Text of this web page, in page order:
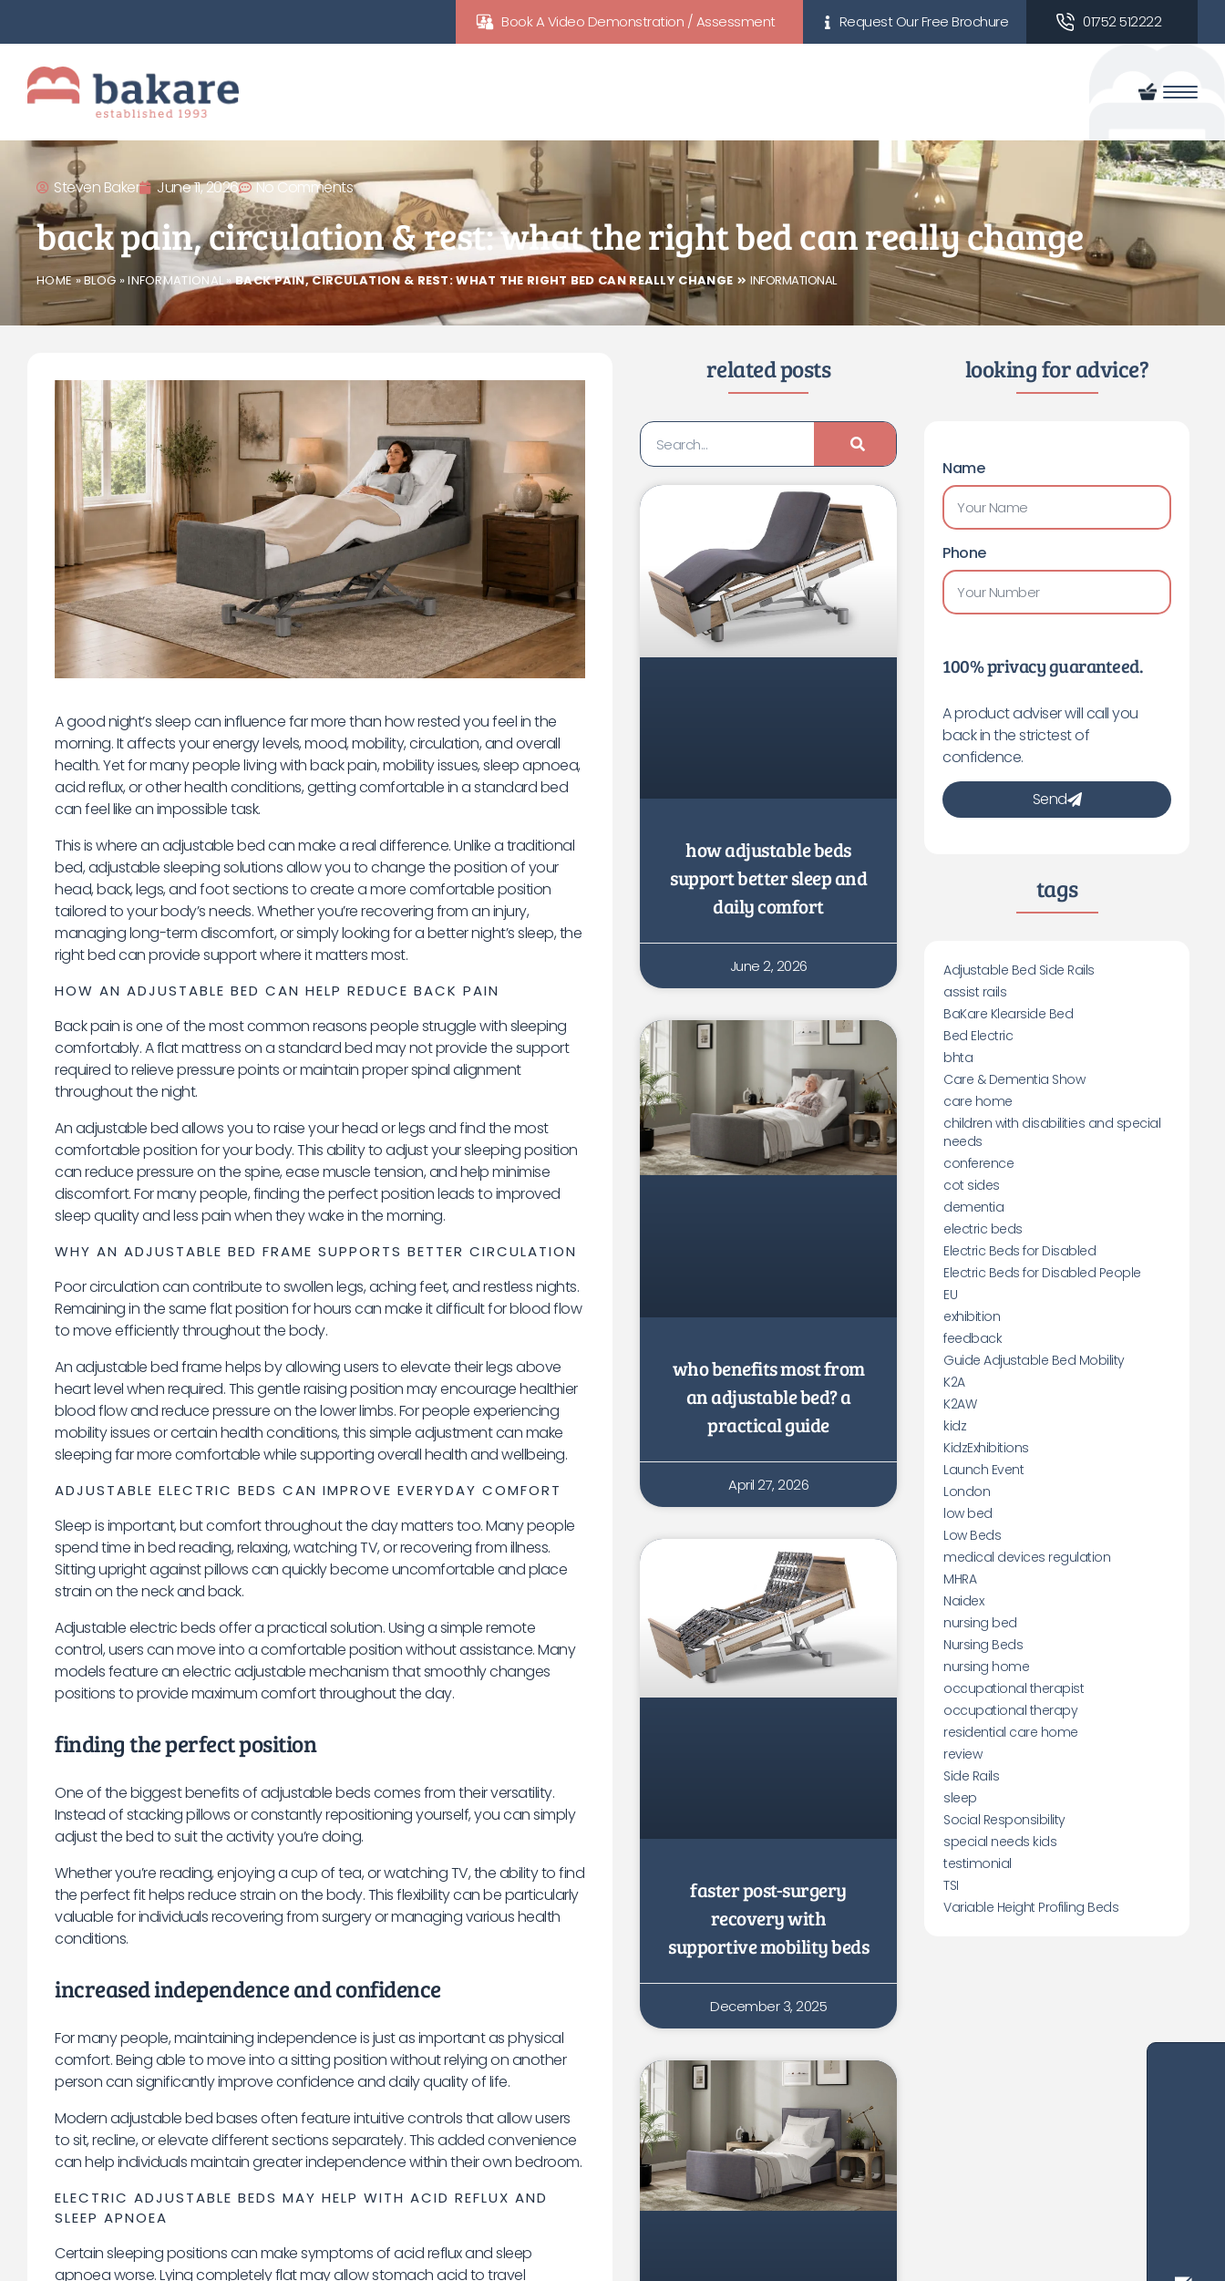
Book A Video Demonstration / Assessment Request Our Free Brochure 01752 512222
Steven Baker June 11, 2026 No Comments
back pain, circulation & rest: what the right bed can really change
HOME»BLOG »INFORMATIONAL»BACK PAIN, CIRCULATION & REST: WHAT THE RIGHT BED CAN REALLY CHANGE INFORMATIONAL
A good night’s sleep can influence far more than how rested you feel in the
morning. It affects your energy levels, mood, mobility, circulation, and overall
health. Yet for many people living with back pain, mobility issues, sleep apnoea,
acid reflux, or other health conditions, getting comfortable in a standard bed
can feel like an impossible task.
This is where an adjustable bed can make a real difference. Unlike a traditional
bed, adjustable sleeping solutions allow you to change the position of your
head, back, legs, and foot sections to create a more comfortable position
tailored to your body’s needs. Whether you’re recovering from an injury,
managing long-term discomfort, or simply looking for a better night’s sleep, the
right bed can provide support where it matters most.
HOW AN ADJUSTABLE BED CAN HELP REDUCE BACK PAIN
Back pain is one of the most common reasons people struggle with sleeping
comfortably. A flat mattress on a standard bed may not provide the support
required to relieve pressure points or maintain proper spinal alignment
throughout the night.
An adjustable bed allows you to raise your head or legs and find the most
comfortable position for your body. This ability to adjust your sleeping position
can reduce pressure on the spine, ease muscle tension, and help minimise
discomfort. For many people, finding the perfect position leads to improved
sleep quality and less pain when they wake in the morning.
WHY AN ADJUSTABLE BED FRAME SUPPORTS BETTER CIRCULATION
Poor circulation can contribute to swollen legs, aching feet, and restless nights.
Remaining in the same flat position for hours can make it difficult for blood flow
to move efficiently throughout the body.
An adjustable bed frame helps by allowing users to elevate their legs above
heart level when required. This gentle raising position may encourage healthier
blood flow and reduce pressure on the lower limbs. For people experiencing
mobility issues or certain health conditions, this simple adjustment can make
sleeping far more comfortable while supporting overall health and wellbeing.
ADJUSTABLE ELECTRIC BEDS CAN IMPROVE EVERYDAY COMFORT
Sleep is important, but comfort throughout the day matters too. Many people
spend time in bed reading, relaxing, watching TV, or recovering from illness.
Sitting upright against pillows can quickly become uncomfortable and place
strain on the neck and back.
Adjustable electric beds offer a practical solution. Using a simple remote
control, users can move into a comfortable position without assistance. Many
models feature an electric adjustable mechanism that smoothly changes
positions to provide maximum comfort throughout the day.
finding the perfect position
One of the biggest benefits of adjustable beds comes from their versatility.
Instead of stacking pillows or constantly repositioning yourself, you can simply
adjust the bed to suit the activity you’re doing.
Whether you’re reading, enjoying a cup of tea, or watching TV, the ability to find
the perfect fit helps reduce strain on the body. This flexibility can be particularly
valuable for individuals recovering from surgery or managing various health
conditions.
increased independence and confidence
For many people, maintaining independence is just as important as physical
comfort. Being able to move into a sitting position without relying on another
person can significantly improve confidence and daily quality of life.
Modern adjustable bed bases often feature intuitive controls that allow users
to sit, recline, or elevate different sections separately. This added convenience
can help individuals maintain greater independence within their own bedroom.
ELECTRIC ADJUSTABLE BEDS MAY HELP WITH ACID REFLUX AND
SLEEP APNOEA
Certain sleeping positions can make symptoms of acid reflux and sleep
apnoea worse. Lying completely flat may allow stomach acid to travel
related posts
how adjustable beds
support better sleep and
daily comfort
June 2, 2026
who benefits most from
an adjustable bed? a
practical guide
April 27, 2026
faster post-surgery
recovery with
supportive mobility beds
December 3, 2025
looking for advice?
Name
Phone
100% privacy guaranteed.
A product adviser will call you
back in the strictest of
confidence.
Send
tags
Adjustable Bed Side Rails
assist rails
BaKare Klearside Bed
Bed Electric
bhta
Care & Dementia Show
care home
children with disabilities and special
needs
conference
cot sides
dementia
electric beds
Electric Beds for Disabled
Electric Beds for Disabled People
EU
exhibition
feedback
Guide Adjustable Bed Mobility
K2A
K2AW
kidz
KidzExhibitions
Launch Event
London
low bed
Low Beds
medical devices regulation
MHRA
Naidex
nursing bed
Nursing Beds
nursing home
occupational therapist
occupational therapy
residential care home
review
Side Rails
sleep
Social Responsibility
special needs kids
testimonial
TSI
Variable Height Profiling Beds